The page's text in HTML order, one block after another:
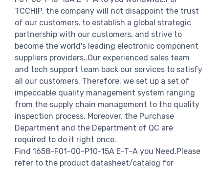
TCCHIP, the company will not disappoint the trust
of our customers, to establish a global strategic
partnership with our customers, and strive to
become the world's leading electronic component
suppliers providers..Our experienced sales team
and tech support team back our services to satisfy
all our customers. Therefore, we set up a set of
impeccable quality management system ranging
from the supply chain management to the quality
inspection process. Moreover, the Purchase
Department and the Department of QC are
required to do it right once.
Find 1658-F01-00-P10-15A E-T-A you Need,Please
refer to the product datasheet/catalog for